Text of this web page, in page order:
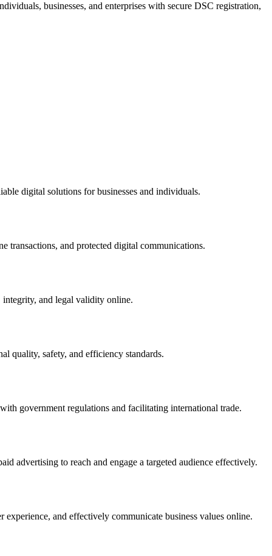
businesses, and enterprises with secure DSC registration,
digital solutions for businesses and individuals.
transactions, and protected digital communications.
and legal validity online.
quality, safety, and efficiency standards.
government regulations and facilitating international trade.
advertising to reach and engage a targeted audience effectively.
and effectively communicate business values online.